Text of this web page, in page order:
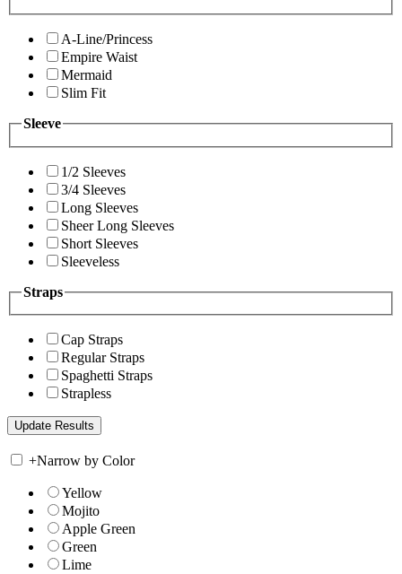
A-Line/Princess
Empire Waist
Mermaid
Slim Fit
Sleeve
1/2 Sleeves
3/4 Sleeves
Long Sleeves
Sheer Long Sleeves
Short Sleeves
Sleeveless
Straps
Cap Straps
Regular Straps
Spaghetti Straps
Strapless
+Narrow by Color
Yellow
Mojito
Apple Green
Green
Lime